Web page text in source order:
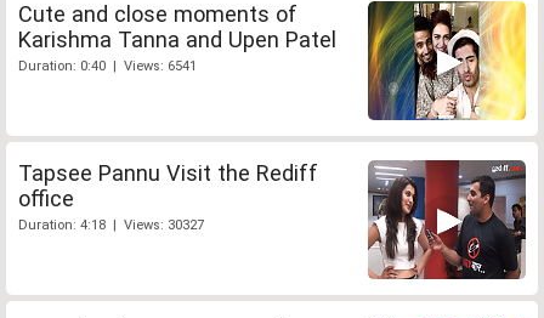
Cute and close moments of
Karishma Tanna and Upen Patel
Duration: 0:40 | Views: 6541
Tapsee Pannu Visit the Rediff
office
Duration: 4:18 | Views: 30327